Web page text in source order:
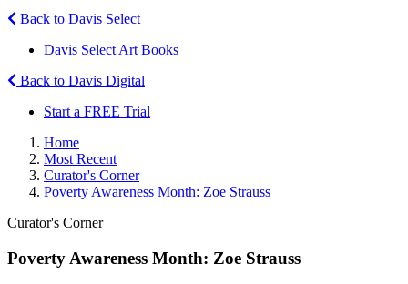
Back to Davis Select
Davis Select Art Books
Back to Davis Digital
Start a FREE Trial
Home
Most Recent
Curator's Corner
Poverty Awareness Month: Zoe Strauss
Curator's Corner
Poverty Awareness Month: Zoe Strauss